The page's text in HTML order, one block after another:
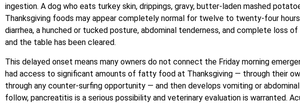
ingestion. A dog who eats turkey skin, drippings, gravy, butter-laden mashed
Thanksgiving foods may appear completely normal for twelve to twenty-four
diarrhea, a hunched or tucked posture, abdominal tenderness, and complete loss
and the table has been cleared.
This delayed onset means many owners do not connect the Friday morning
had access to significant amounts of fatty food at Thanksgiving — through their
through any counter-surfing opportunity — and then develops vomiting or
follow, pancreatitis is a serious possibility and veterinary evaluation is warranted.